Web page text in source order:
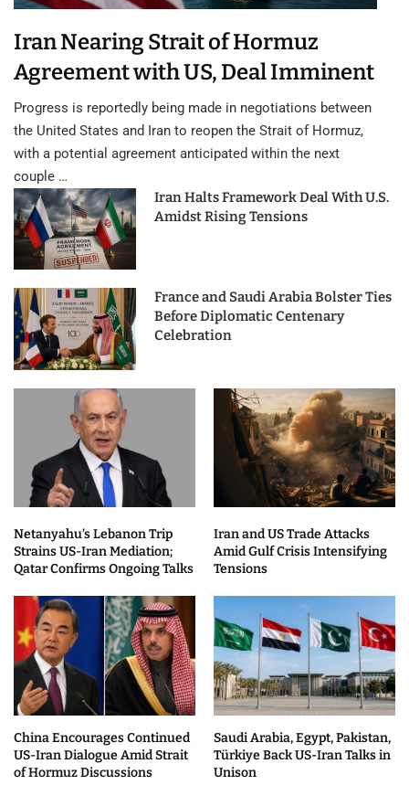
Iran Nearing Strait of Hormuz
Agreement with US, Deal Imminent
Progress is reportedly being made in negotiations between
the United States and Iran to reopen the Strait of Hormuz,
with a potential agreement anticipated within the next
couple …
Iran Halts Framework Deal With U.S.
Amidst Rising Tensions
France and Saudi Arabia Bolster Ties
Before Diplomatic Centenary
Celebration
Netanyahu’s Lebanon Trip
Strains US-Iran Mediation;
Qatar Confirms Ongoing Talks
Iran and US Trade Attacks
Amid Gulf Crisis Intensifying
Tensions
China Encourages Continued
US-Iran Dialogue Amid Strait
of Hormuz Discussions
Saudi Arabia, Egypt, Pakistan,
Türkiye Back US-Iran Talks in
Unison